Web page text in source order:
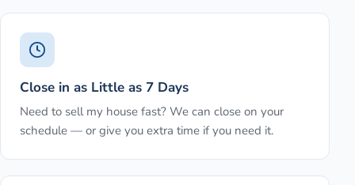
Close in as Little as 7 Days
Need to sell my house fast? We can close on your
schedule — or give you extra time if you need it.